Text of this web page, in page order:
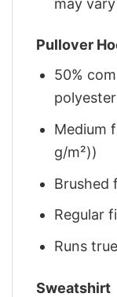
Pullover
50%
polyester
Medium
g/m²))
Brushed
Regular
Runs
Sweatshirt